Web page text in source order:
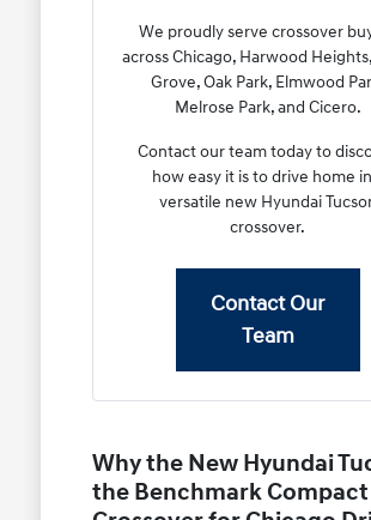
We proudly serve crossover
across Chicago, Harwood
Grove, Oak Park, Elmwood
Melrose Park, and Cicero.
Contact our team today to
how easy it is to drive home
versatile new Hyundai
crossover.
Contact Our
Team
Why the New Hyundai
the Benchmark Compact